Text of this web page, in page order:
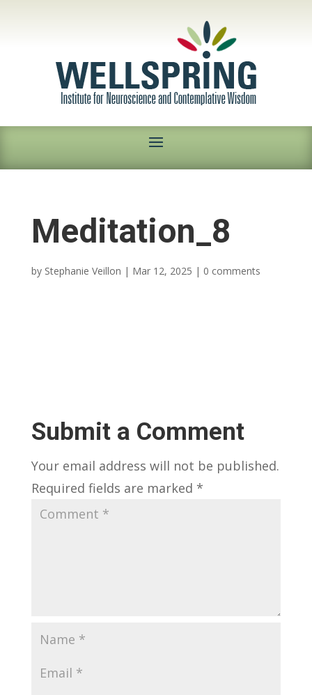
Meditation_8
by Stephanie Veillon | Mar 12, 2025 | 0 comments
Submit a Comment
Your email address will not be published.
Required fields are marked *